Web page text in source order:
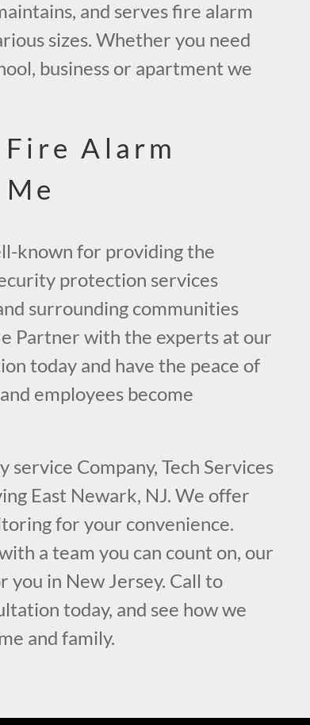
and serves fire alarm
sizes. Whether you need
business or apartment we
Alarm
known for providing the
protection services
surrounding communities
Partner with the experts at our
today and have the peace of
employees become
service Company, Tech Services
East Newark, NJ. We offer
for your convenience.
a team you can count on, our
you in New Jersey. Call to
today, and see how we
and family.